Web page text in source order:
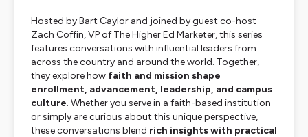
Hosted by Bart Caylor and joined by guest co-host
Zach Coffin, VP of The Higher Ed Marketer, this series
features conversations with influential leaders from
across the country and around the world. Together,
they explore how faith and mission shape
enrollment, advancement, leadership, and campus
culture. Whether you serve in a faith-based institution
or simply are curious about this unique perspective,
these conversations blend rich insights with practical